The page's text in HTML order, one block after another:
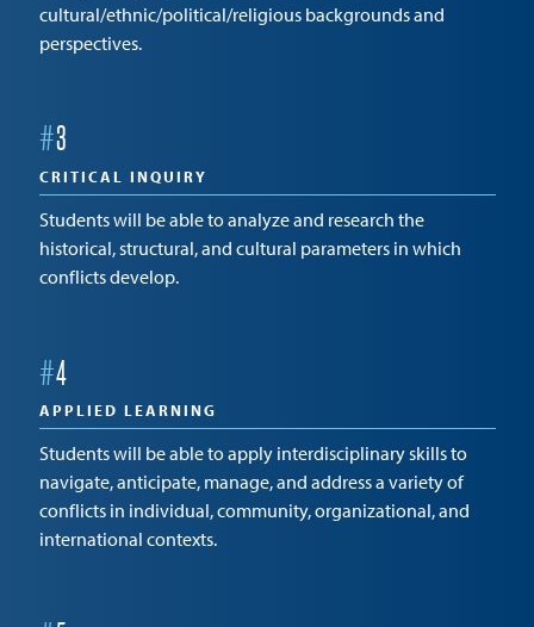
cultural/ethnic/political/religious backgrounds and
perspectives.
#3
CRITICAL INQUIRY
Students will be able to analyze and research the
historical, structural, and cultural parameters in which
conflicts develop.
#4
APPLIED LEARNING
Students will be able to apply interdisciplinary skills to
navigate, anticipate, manage, and address a variety of
conflicts in individual, community, organizational, and
international contexts.